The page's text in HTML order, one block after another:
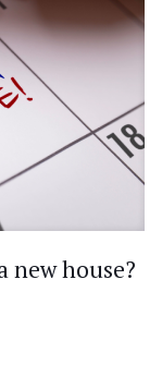
new house?